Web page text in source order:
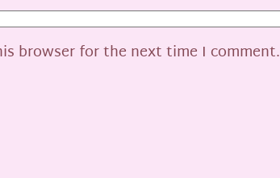
browser for the next time I comment.